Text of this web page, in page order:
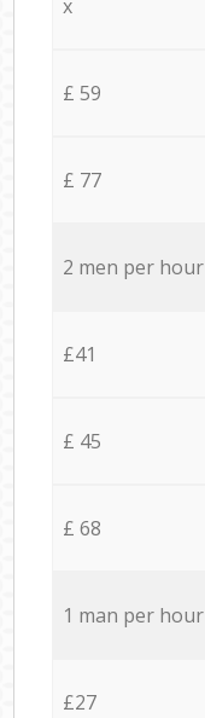
x
£ 59
£ 77
2 men per hour
£41
£ 45
£ 68
1 man per hour
£27